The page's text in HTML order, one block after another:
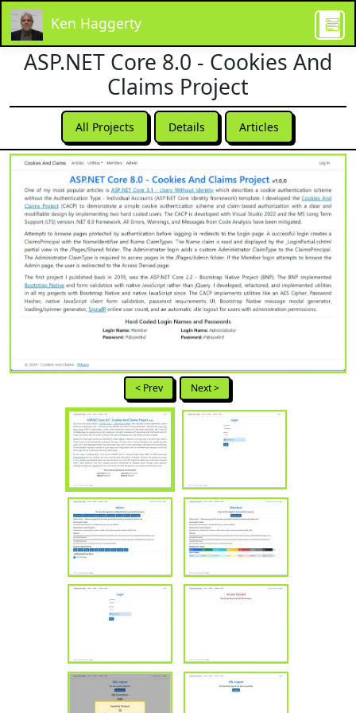
Ken Haggerty
ASP.NET Core 8.0 - Cookies And
Claims Project
All Projects Details Articles
< Prev Next >